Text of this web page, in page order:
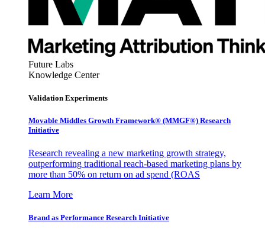
Future Labs
Knowledge Center
Validation Experiments
Movable Middles Growth Framework® (MMGF®) Research
Initiative
Research revealing a new marketing growth strategy,
outperforming traditional reach-based marketing plans by
more than 50% on return on ad spend (ROAS
Learn More
Brand as Performance Research Initiative